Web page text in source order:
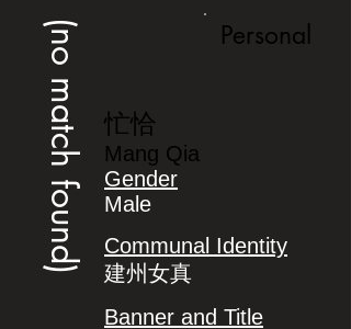
(no match found) Personal
忙恰
Mang Qia
Gender
Male
Communal Identity
建州女真
Banner and Title